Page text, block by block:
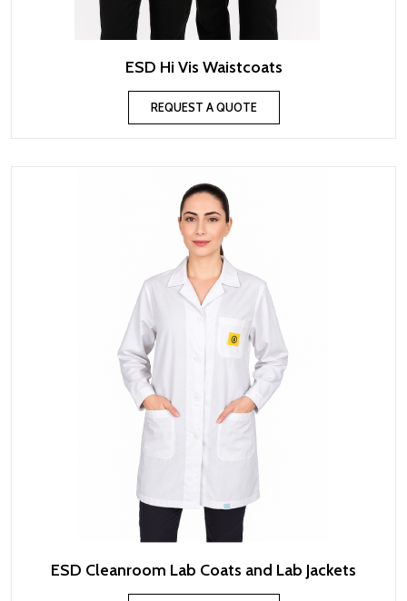
ESD Hi Vis Waistcoats
REQUEST A QUOTE
ESD Cleanroom Lab Coats and Lab Jackets